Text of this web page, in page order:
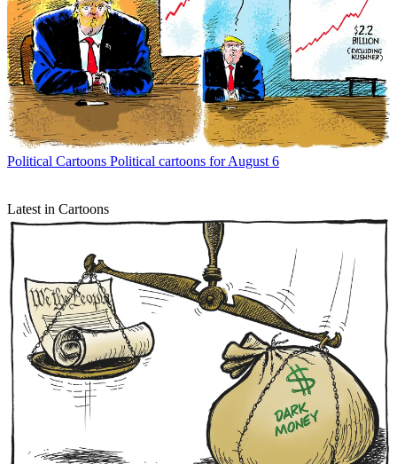
Political Cartoons Political cartoons for August 6
Latest in Cartoons